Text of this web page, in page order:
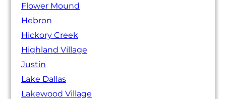
Flower Mound
Hebron
Hickory Creek
Highland Village
Justin
Lake Dallas
Lakewood Village